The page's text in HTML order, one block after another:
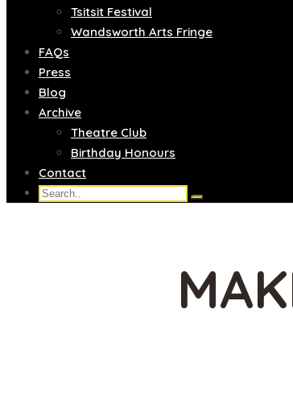
Tsitsit Festival
Wandsworth Arts Fringe
FAQs
Press
Blog
Archive
Theatre Club
Birthday Honours
Contact